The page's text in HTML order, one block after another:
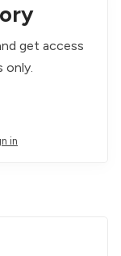
get access
only.
in